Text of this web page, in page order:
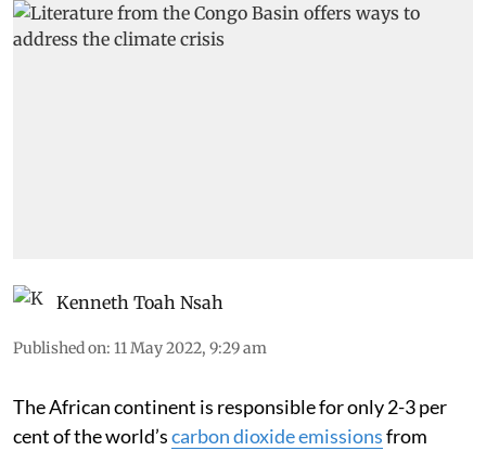
Kenneth Toah Nsah
Published on: 11 May 2022, 9:29 am
The African continent is responsible for only 2-3 per
cent of the world’scarbon dioxide emissionsfrom